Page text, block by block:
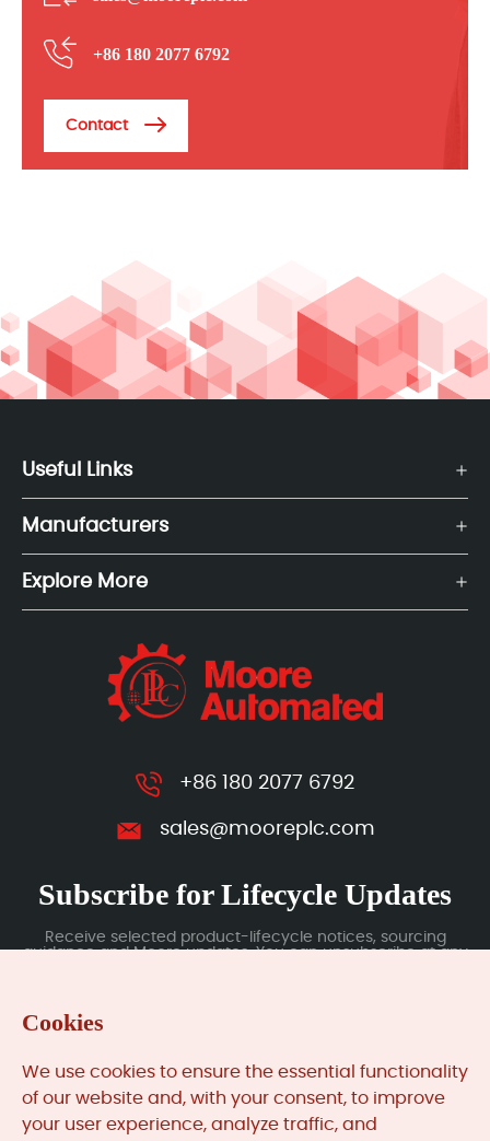
+86 180 2077 6792
Contact
Useful Links
Manufacturers
Explore More
+86 180 2077 6792
sales@mooreplc.com
Subscribe for Lifecycle Updates
Receive selected product-lifecycle notices, sourcing
guidance and Moore updates. You can unsubscribe at any
Cookies
We use cookies to ensure the essential functionality
of our website and, with your consent, to improve
your user experience, analyze traffic, and